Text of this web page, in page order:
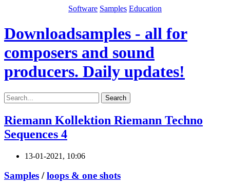
Software Samples Education
Downloadsamples - all for
composers and sound
producers. Daily updates!
Search
Riemann Kollektion Riemann Techno
Sequences 4
13-01-2021, 10:06
Samples /loops & one shots